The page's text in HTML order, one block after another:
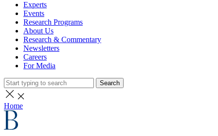
Experts
Events
Research Programs
About Us
Research & Commentary
Newsletters
Careers
For Media
Search
Home